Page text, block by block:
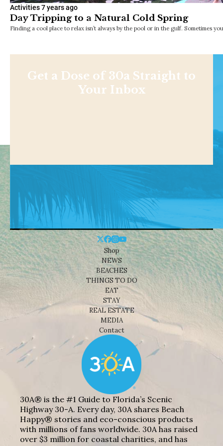
Activities7 years ago
Day Tripping to a Natural Cold Spring
Finding a cool place to relax isn’t always by the pool or in the gulf. Sometimes
Get a Dose of 30a Straight to
Your Inbox
Shop
NEWS
BEACHES
THINGS TO DO
EAT
STAY
REAL ESTATE
MEDIA
Contact
30A® is the #1 Guide to Florida’s Scenic
Highway 30-A. Every day, 30A shares Beach
Happy® stories and eco-conscious products
with millions of fans worldwide. 30A has raised
over $3 million for coastal charities, and has